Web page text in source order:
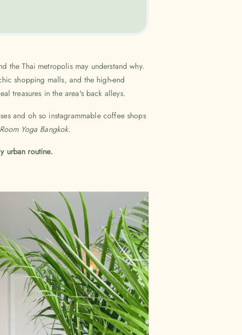
the Thai metropolis may understand why.
shopping malls, and the high-end
treasures in the area's back alleys.
and oh so instagrammable coffee shops
Yoga Bangkok.
urban routine.